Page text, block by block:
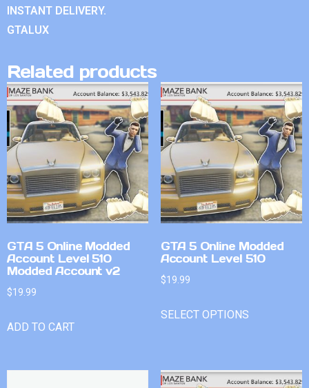
INSTANT DELIVERY.
GTALUX
Related products
GTA 5 Online Modded
Account Level 510
Modded Account v2
$19.99
ADD TO CART
GTA 5 Online Modded
Account Level 510
$19.99
SELECT OPTIONS